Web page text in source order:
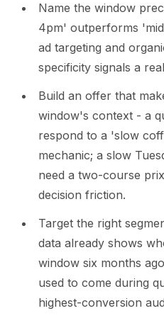
Name the window
4pm' outperforms
ad targeting and
specificity signals a
Build an offer that
window's context - a
respond to a 'slow
mechanic; a slow
need a two-course
decision friction.
Target the right
data already shows
window six months
used to come during
highest-conversion